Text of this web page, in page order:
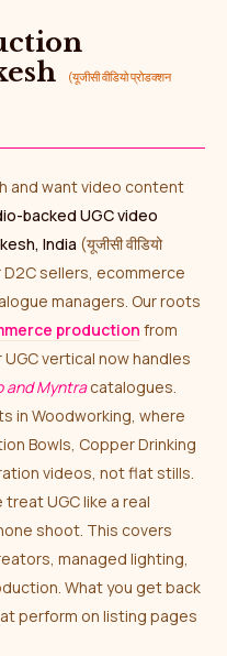
(यूजीसी वीडियो प्रोडक्शन
backed UGC video
India (यूजीसी वीडियो
D2C sellers, ecommerce
managers. Our roots
production from
vertical now handles
and Myntracatalogues.
in Woodworking, where
Bowls, Copper Drinking
videos, not flat stills.
UGC like a real
shoot. This covers
managed lighting,
What you get back
perform on listing pages